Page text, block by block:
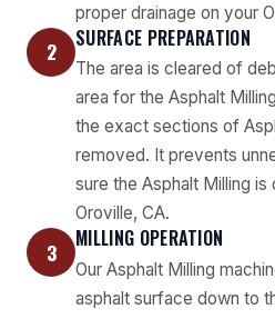
proper drainage on your
2 SURFACE PREPARATION
The area is cleared of
area for the Asphalt
the exact sections of
removed. It prevents
sure the Asphalt Milling
Oroville, CA.
3 MILLING OPERATION
Our Asphalt Milling
asphalt surface down to